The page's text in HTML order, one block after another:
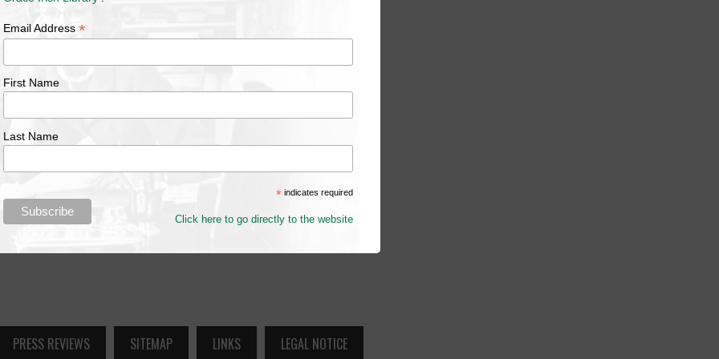
PRESS REVIEWS SITEMAP LINKS LEGAL NOTICE
Email Address*
First Name
Last Name
*indicates required
Click here to go directly to the website